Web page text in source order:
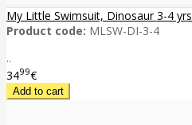
My Little Swimsuit, Dinosaur 3-4 yrs
Product code: MLSW-DI-3-4
..
3499€